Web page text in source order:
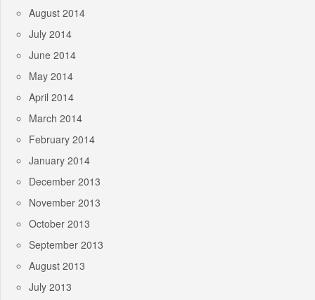
August 2014
July 2014
June 2014
May 2014
April 2014
March 2014
February 2014
January 2014
December 2013
November 2013
October 2013
September 2013
August 2013
July 2013